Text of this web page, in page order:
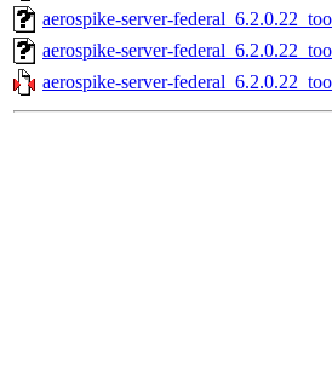
aerospike-server-
aerospike-server-
aerospike-server-